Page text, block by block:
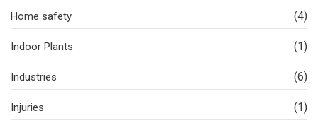
Home safety (4)
Indoor Plants (1)
Industries (6)
Injuries (1)